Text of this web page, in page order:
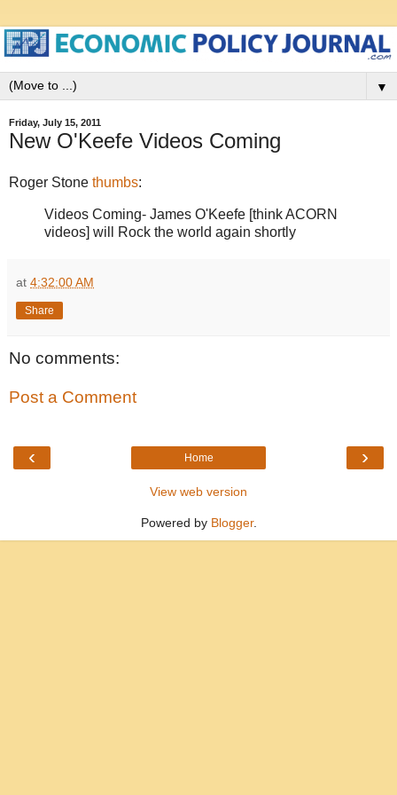
▼
Friday, July 15, 2011
New O'Keefe Videos Coming
Roger Stone thumbs:
Videos Coming- James O'Keefe [think ACORN
videos] will Rock the world again shortly
at 4:32:00 AM
Share
No comments:
Post a Comment
‹ ›
Home
View web version
Powered by Blogger.